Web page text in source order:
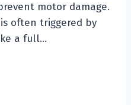
motor damage.
often triggered by
a full…